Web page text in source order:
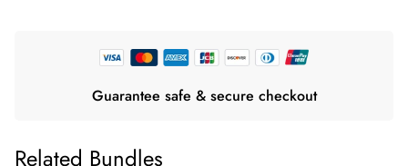
Guarantee safe & secure checkout
Related Bundles